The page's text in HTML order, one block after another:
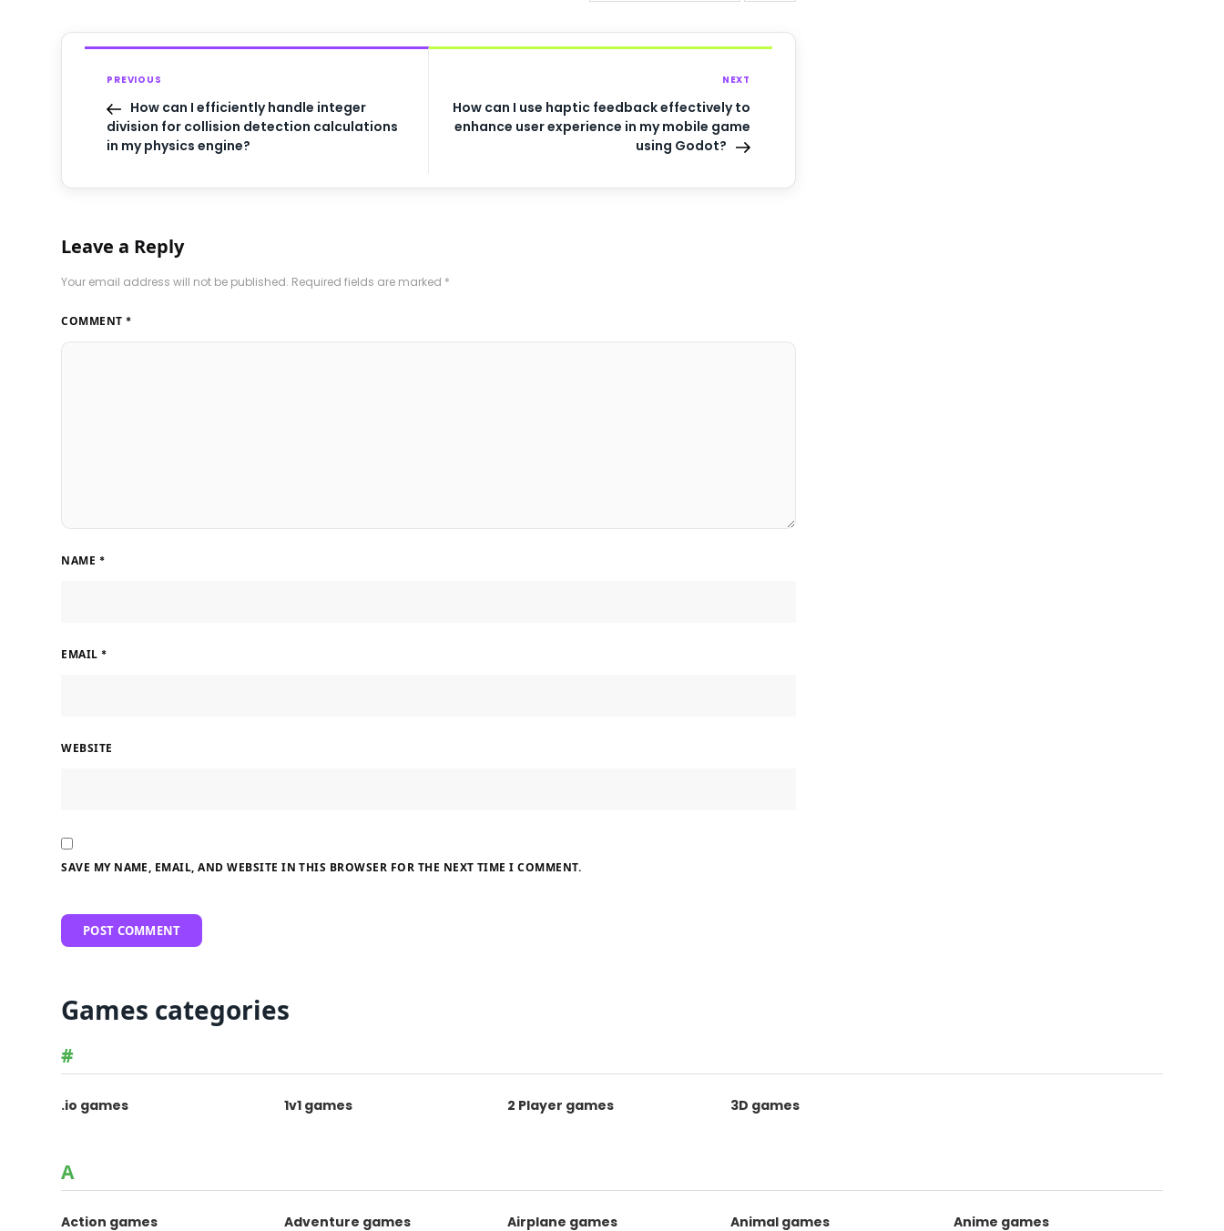
PREVIOUS
How can I efficiently handle integer
division for collision detection calculations
in my physics engine?
NEXT
How can I use haptic feedback effectively to
enhance user experience in my mobile game
using Godot?
Leave a Reply
Your email address will not be published. Required fields are marked *
COMMENT *
NAME *
EMAIL *
WEBSITE
SAVE MY NAME, EMAIL, AND WEBSITE IN THIS BROWSER FOR THE NEXT TIME I COMMENT.
Games categories
#
.io games 1v1 games 2 Player games 3D games
A
Action games Adventure games Airplane games Animal games Anime games